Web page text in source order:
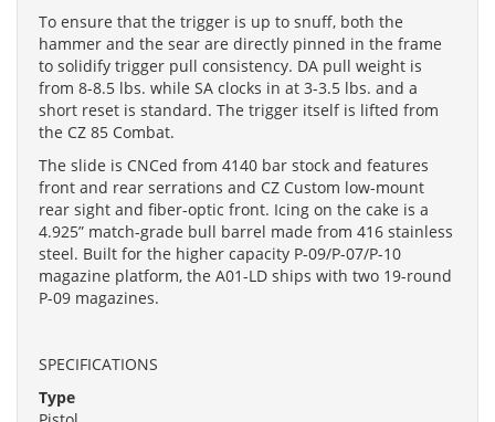
To ensure that the trigger is up to snuff, both the
hammer and the sear are directly pinned in the frame
to solidify trigger pull consistency. DA pull weight is
from 8-8.5 lbs. while SA clocks in at 3-3.5 lbs. and a
short reset is standard. The trigger itself is lifted from
the CZ 85 Combat.
The slide is CNCed from 4140 bar stock and features
front and rear serrations and CZ Custom low-mount
rear sight and fiber-optic front. Icing on the cake is a
4.925” match-grade bull barrel made from 416 stainless
steel. Built for the higher capacity P-09/P-07/P-10
magazine platform, the A01-LD ships with two 19-round
P-09 magazines.
SPECIFICATIONS
Type